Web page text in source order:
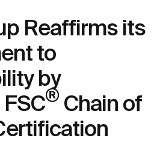
Reaffirms its
to
by
®Chain of